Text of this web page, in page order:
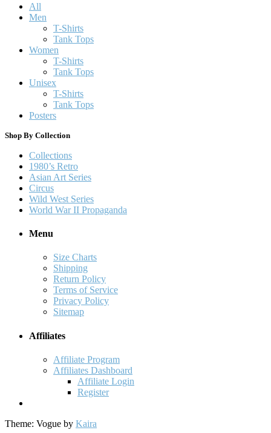
All
Men
T-Shirts
Tank Tops
Women
T-Shirts
Tank Tops
Unisex
T-Shirts
Tank Tops
Posters
Shop By Collection
Collections
1980’s Retro
Asian Art Series
Circus
Wild West Series
World War II Propaganda
Menu
Size Charts
Shipping
Return Policy
Terms of Service
Privacy Policy
Sitemap
Affiliates
Affiliate Program
Affiliates Dashboard
Affiliate Login
Register
Theme: Vogue by Kaira